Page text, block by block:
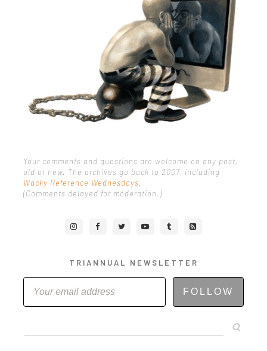
Your comments and questions are welcome on any post,
old or new. The archives go back to 2007, including
Wacky Reference Wednesdays
(Comments delayed for moderation.)
TRIANNUAL NEWSLETTER
FOLLOW